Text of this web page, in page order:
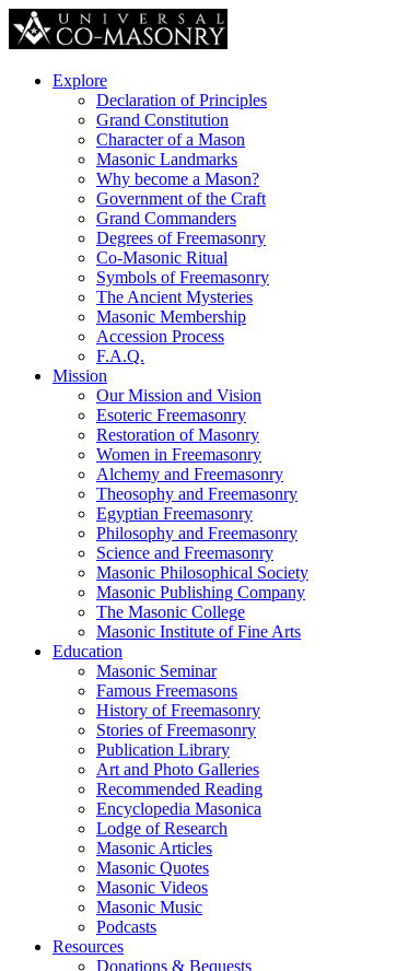
Explore
Declaration of Principles
Grand Constitution
Character of a Mason
Masonic Landmarks
Why become a Mason?
Government of the Craft
Grand Commanders
Degrees of Freemasonry
Co-Masonic Ritual
Symbols of Freemasonry
The Ancient Mysteries
Masonic Membership
Accession Process
F.A.Q.
Mission
Our Mission and Vision
Esoteric Freemasonry
Restoration of Masonry
Women in Freemasonry
Alchemy and Freemasonry
Theosophy and Freemasonry
Egyptian Freemasonry
Philosophy and Freemasonry
Science and Freemasonry
Masonic Philosophical Society
Masonic Publishing Company
The Masonic College
Masonic Institute of Fine Arts
Education
Masonic Seminar
Famous Freemasons
History of Freemasonry
Stories of Freemasonry
Publication Library
Art and Photo Galleries
Recommended Reading
Encyclopedia Masonica
Lodge of Research
Masonic Articles
Masonic Quotes
Masonic Videos
Masonic Music
Podcasts
Resources
Donations & Bequests